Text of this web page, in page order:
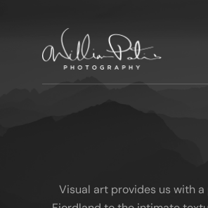
Visual art provides us with